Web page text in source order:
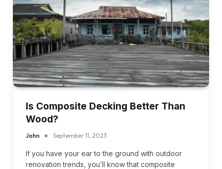
Is Composite Decking Better Than
Wood?
John September 11, 2023
If you have your ear to the ground with outdoor
renovation trends, you’ll know that composite